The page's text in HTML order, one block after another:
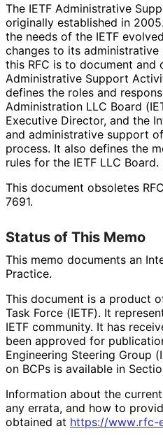
The IETF Administrative
originally established in
the needs of the IETF
changes to its
this RFC is to document and
Administrative Support
defines the roles and
Administration LLC Board
Executive Director, and the
and administrative support
process. It also defines the
rules for the IETF LLC Board.
This document obsoletes
7691.
Status of This Memo
This memo documents an
Practice.
This document is a product
Task Force (IETF). It
IETF community. It has
been approved for
Engineering Steering Group
on BCPs is available in
Information about the
any errata, and how to
obtained at https://www.rfc-